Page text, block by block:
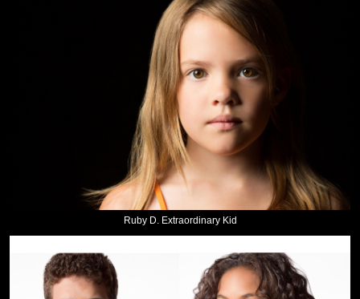
Ruby D. Extraordinary Kid